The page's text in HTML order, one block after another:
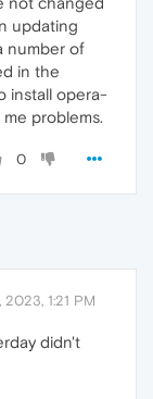
updating
number of
in the
install opera-
problems.
0
2023, 1:21 PM
didn't